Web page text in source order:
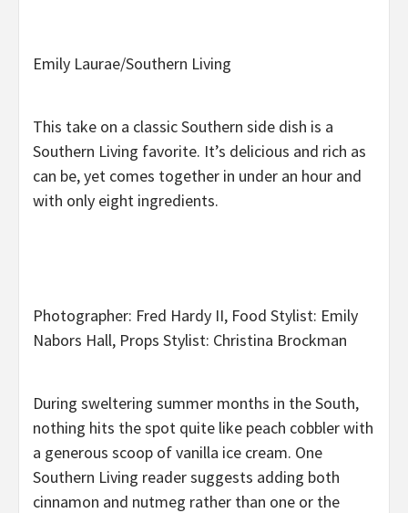
Emily Laurae/Southern Living
This take on a classic Southern side dish is a
Southern Living favorite. It’s delicious and rich as
can be, yet comes together in under an hour and
with only eight ingredients.
Photographer: Fred Hardy II, Food Stylist: Emily
Nabors Hall, Props Stylist: Christina Brockman
During sweltering summer months in the South,
nothing hits the spot quite like peach cobbler with
a generous scoop of vanilla ice cream. One
Southern Living reader suggests adding both
cinnamon and nutmeg rather than one or the